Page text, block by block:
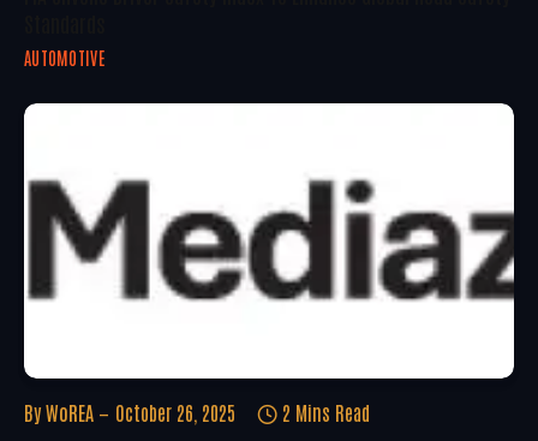
AUTOMOTIVE
By WoREA October 26, 2025 2 Mins Read